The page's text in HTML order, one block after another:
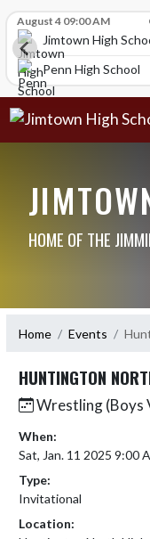
August 4 09:00 AM
Jimtown High
Penn High School
HOME OF THE
Home Events
HUNTINGTON
Wrestling (Boys
When:
Sat, Jan. 11 2025 9:00
Type:
Invitational
Location: